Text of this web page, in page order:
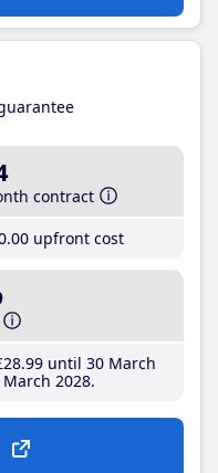
contract
.00 upfront cost
.99until 30 March
2028